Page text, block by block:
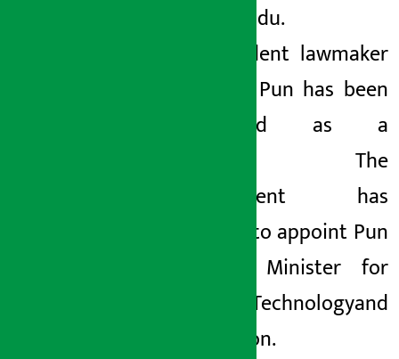
Kathmandu.
Independent lawmaker
Mahabir Pun has been
appointed as a
minister. The
government has
decided to appoint Pun
as the Minister for
Science, Technologyand
Innovation.